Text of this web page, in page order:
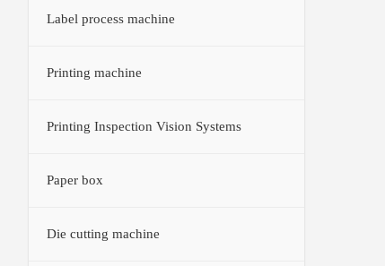
Label process machine
Printing machine
Printing Inspection Vision Systems
Paper box
Die cutting machine